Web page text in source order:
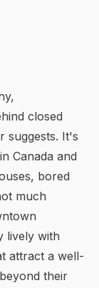
closed
suggests. It's
Canada and
bored
much
lively with
attract a well-
their